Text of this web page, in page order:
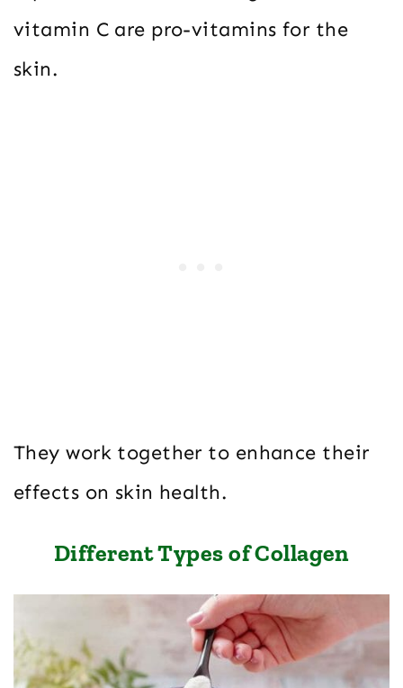
vitamin C are pro-vitamins for the
skin.
They work together to enhance their
effects on skin health.
Different Types of Collagen